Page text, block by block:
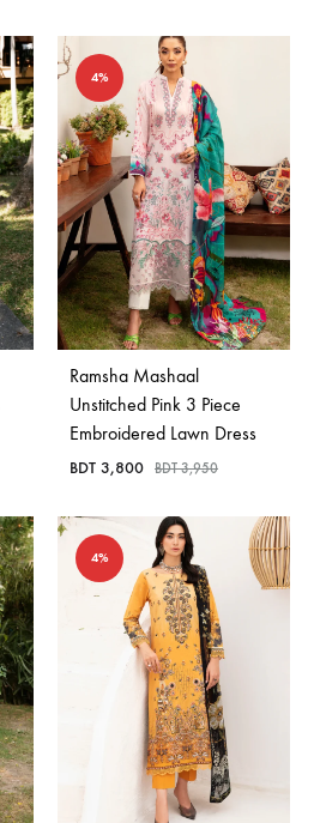
4%
Ramsha Mashaal
Unstitched Pink 3 Piece
Embroidered Lawn Dress
BDT 3,800 BDT3,950
4%